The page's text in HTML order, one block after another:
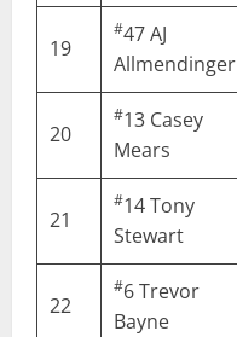
19
#47AJ
Allmendinger
20
#13 Casey
Mears
21
#14Tony
Stewart
22
#6Trevor
Bayne